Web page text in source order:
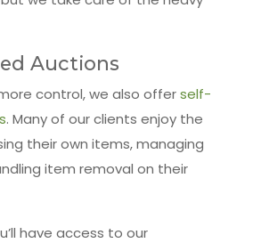
Auctions
control, we also offerself-
. Many of our clients enjoy the
their own items, managing
item removal on their
have access to our